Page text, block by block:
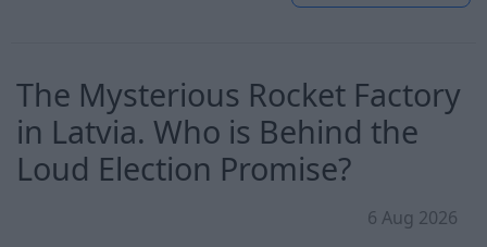
The Mysterious Rocket Factory
in Latvia. Who is Behind the
Loud Election Promise?
6 Aug 2026